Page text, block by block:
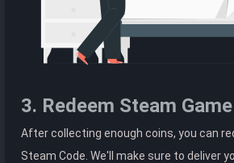
3. Redeem Steam
After collecting enough coins, you can
Steam Code. We'll make sure to deliver